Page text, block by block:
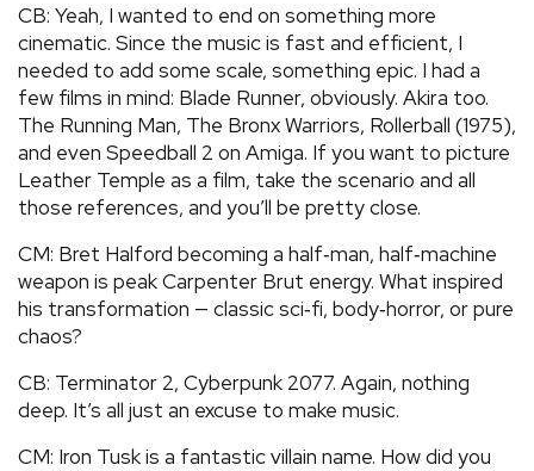
CB: Yeah, I wanted to end on something more
cinematic. Since the music is fast and efficient, I
needed to add some scale, something epic. I had a
few films in mind: Blade Runner, obviously. Akira too.
The Running Man, The Bronx Warriors, Rollerball (1975),
and even Speedball 2 on Amiga. If you want to picture
Leather Temple as a film, take the scenario and all
those references, and you’ll be pretty close.
CM: Bret Halford becoming a half‑man, half‑machine
weapon is peak Carpenter Brut energy. What inspired
his transformation — classic sci‑fi, body‑horror, or pure
chaos?
CB: Terminator 2, Cyberpunk 2077. Again, nothing
deep. It’s all just an excuse to make music.
CM: Iron Tusk is a fantastic villain name. How did you